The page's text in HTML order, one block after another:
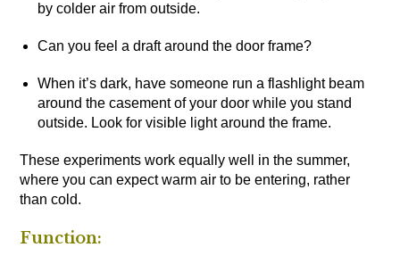
by colder air from outside.
Can you feel a draft around the door frame?
When it’s dark, have someone run a flashlight beam
around the casement of your door while you stand
outside. Look for visible light around the frame.
These experiments work equally well in the summer,
where you can expect warm air to be entering, rather
than cold.
Function: